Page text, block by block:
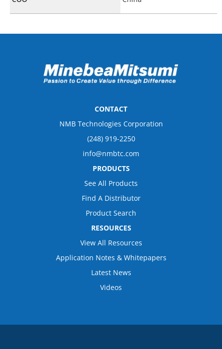
CONTACT
NMB Technologies Corporation
(248) 919-2250
info@nmbtc.com
PRODUCTS
See All Products
Find A Distributor
Product Search
RESOURCES
View All Resources
Application Notes & Whitepapers
Latest News
Videos